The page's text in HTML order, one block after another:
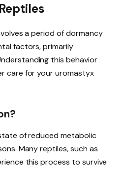
a period of dormancy
factors, primarily
this behavior
care for your uromastyx
of reduced metabolic
Many reptiles, such as
this process to survive